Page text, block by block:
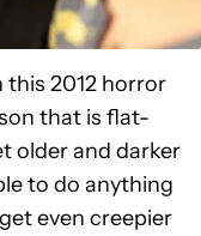
this 2012 horror
that is flat-
older and darker
to do anything
even creepier